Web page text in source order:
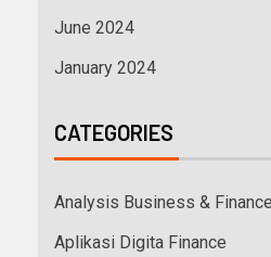
June 2024
January 2024
CATEGORIES
Analysis Business & Finance
Aplikasi Digita Finance